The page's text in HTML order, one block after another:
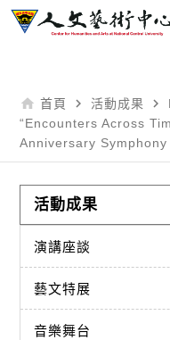
home 首頁 navigate_next 活動成果 navigate_next
“Encounters Across
Anniversary
活動成果
演講座談
藝文特展
音樂舞台